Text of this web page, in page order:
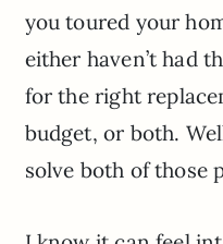
you toured your
either haven’t had
for the right
budget, or both.
solve both of those